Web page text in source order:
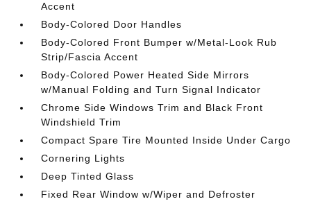
Accent
Body-Colored Door Handles
Body-Colored Front Bumper w/Metal-Look Rub
Strip/Fascia Accent
Body-Colored Power Heated Side Mirrors
w/Manual Folding and Turn Signal Indicator
Chrome Side Windows Trim and Black Front
Windshield Trim
Compact Spare Tire Mounted Inside Under Cargo
Cornering Lights
Deep Tinted Glass
Fixed Rear Window w/Wiper and Defroster